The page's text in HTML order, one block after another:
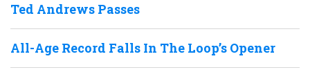
Ted Andrews Passes
All-Age Record Falls In The Loop’s Opener